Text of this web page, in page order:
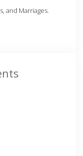
and Marriages.